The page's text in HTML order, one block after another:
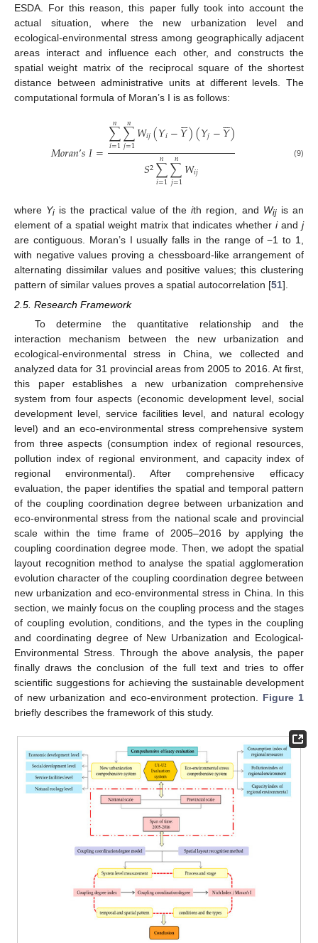
ESDA. For this reason, this paper fully took into account the
actual situation, where the new urbanization level and
ecological-environmental stress among geographically adjacent
areas interact and influence each other, and constructs the
spatial weight matrix of the reciprocal square of the shortest
distance between administrative units at different levels. The
computational formula of Moran’s I is as follows:
𝑀𝑜𝑟𝑎𝑛’𝑠𝐼=∑
𝑖=1
𝑛 ∑
𝑗=1
𝑛 𝑊𝑖𝑗(𝑌𝑖−𝑌

)(𝑌𝑗−𝑌

)
𝑆2∑
𝑖=1
𝑛 ∑
𝑗=1
𝑛 𝑊𝑖𝑗
(9)
where Yi is the practical value of theith region, and Wijis an
element of a spatial weight matrix that indicates whether iand j
are contiguous. Moran’s I usually falls in the range of −1 to 1,
with negative values proving a chessboard-like arrangement of
alternating dissimilar values and positive values; this clustering
pattern of similar values proves a spatial autocorrelation [51].
2.5. Research Framework
To determine the quantitative relationship and the
interaction mechanism between the new urbanization and
ecological-environmental stress in China, we collected and
analyzed data for 31 provincial areas from 2005 to 2016. At first,
this paper establishes a new urbanization comprehensive
system from four aspects (economic development level, social
development level, service facilities level, and natural ecology
level) and an eco-environmental stress comprehensive system
from three aspects (consumption index of regional resources,
pollution index of regional environment, and capacity index of
regional environmental). After comprehensive efficacy
evaluation, the paper identifies the spatial and temporal pattern
of the coupling coordination degree between urbanization and
eco-environmental stress from the national scale and provincial
scale within the time frame of 2005–2016 by applying the
coupling coordination degree mode. Then, we adopt the spatial
layout recognition method to analyse the spatial agglomeration
evolution character of the coupling coordination degree between
new urbanization and eco-environmental stress in China. In this
section, we mainly focus on the coupling process and the stages
of coupling evolution, conditions, and the types in the coupling
and coordinating degree of New Urbanization and Ecological-
Environmental Stress. Through the above analysis, the paper
finally draws the conclusion of the full text and tries to offer
scientific suggestions for achieving the sustainable development
of new urbanization and eco-environment protection. Figure 1
briefly describes the framework of this study.